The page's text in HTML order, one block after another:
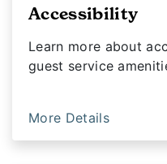
Accessibility
Learn more about
guest service
More Details